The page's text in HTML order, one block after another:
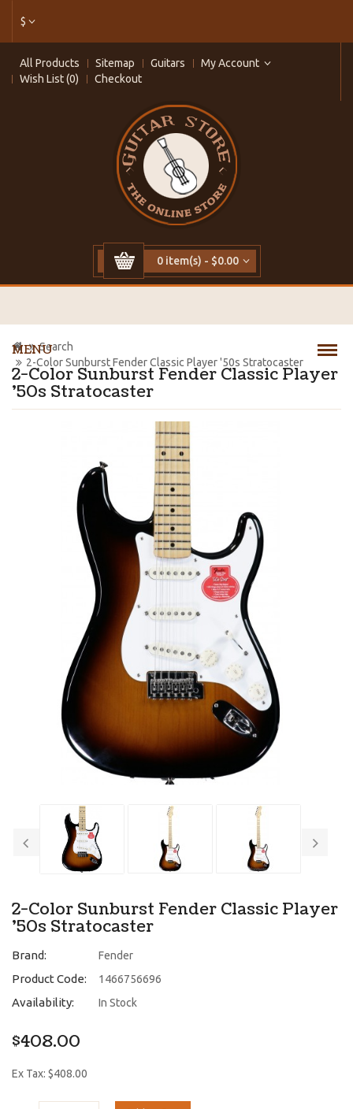
$
All Products Sitemap Guitars
My Account
Wish List (0)
Checkout
0 item(s) - $0.00
MENU
2-Color Sunburst Fender Classic Player
'50s Stratocaster
Search
2-Color Sunburst Fender Classic Player '50s Stratocaster
2-Color Sunburst Fender Classic Player
'50s Stratocaster
Brand: Fender
Product Code: 1466756696
Availability: In Stock
$408.00
Ex Tax: $408.00